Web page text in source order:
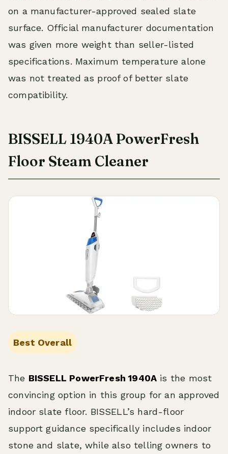
on a manufacturer-approved sealed slate
surface. Official manufacturer documentation
was given more weight than seller-listed
specifications. Maximum temperature alone
was not treated as proof of better slate
compatibility.
BISSELL 1940A PowerFresh
Floor Steam Cleaner
Best Overall
The BISSELL PowerFresh 1940A is the most
convincing option in this group for an approved
indoor slate floor. BISSELL’s hard-floor
support guidance specifically includes indoor
stone and slate, while also telling owners to